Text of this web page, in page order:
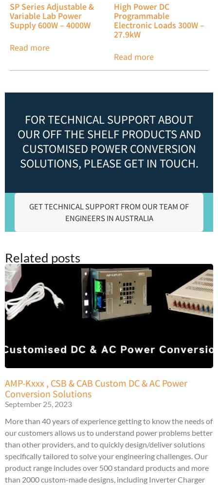
SP Series Adjustable &
Variable Lab Power
Supply 600W – 4000W
Read more
High Power DC
Programmable
Electronic Loads 300W –
27.9kW
Read more
FOR TECHNICAL SUPPORT ABOUT
OUR OFF THE SHELF PRODUCTS AND
CUSTOMISED POWER CONVERSION
SOLUTIONS, PLEASE GET IN TOUCH.
GET TECHNICAL SUPPORT FROM OUR TEAM OF
ENGINEERS IN AUSTRALIA
Related posts
AMP-Kxxx , CSB & CAB Custom DC & AC Power
Conversion Solutions
September 25, 2023
More than 40 years of experience getting to know the needs of
our customers allows us to understand power problems better
than other providers, and to quickly design/deliver solutions
specifically tailored to solve your engineering challenges. Our
product range includes over 500 standard products and more
than 2000 custom-made designs, including Inverter Charger